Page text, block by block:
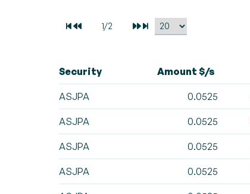
Security Amount $/s
ASJPA 0.0525
ASJPA 0.0525
ASJPA 0.0525
ASJPA 0.0525